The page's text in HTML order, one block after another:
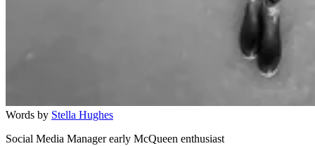
Words by Stella Hughes
Social Media Manager early McQueen enthusiast